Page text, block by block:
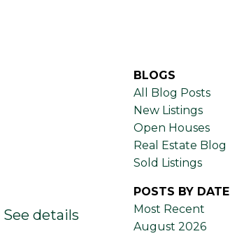
See details
BLOGS
All Blog Posts
New Listings
Open Houses
Real Estate Blog
Sold Listings
POSTS BY DATE
Most Recent
August 2026